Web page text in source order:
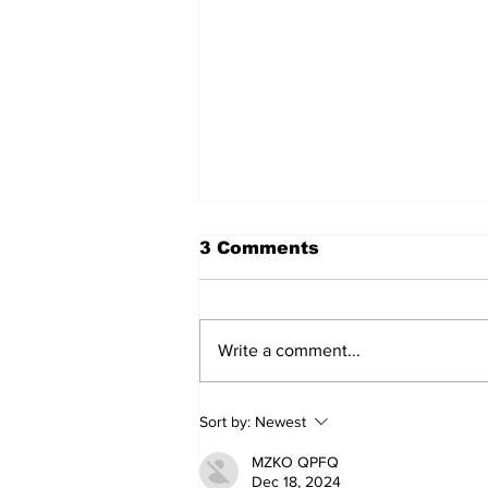
3 Comments
Write a comment...
Sort by: Newest
MZKO QPFQ
Dec 18, 2024